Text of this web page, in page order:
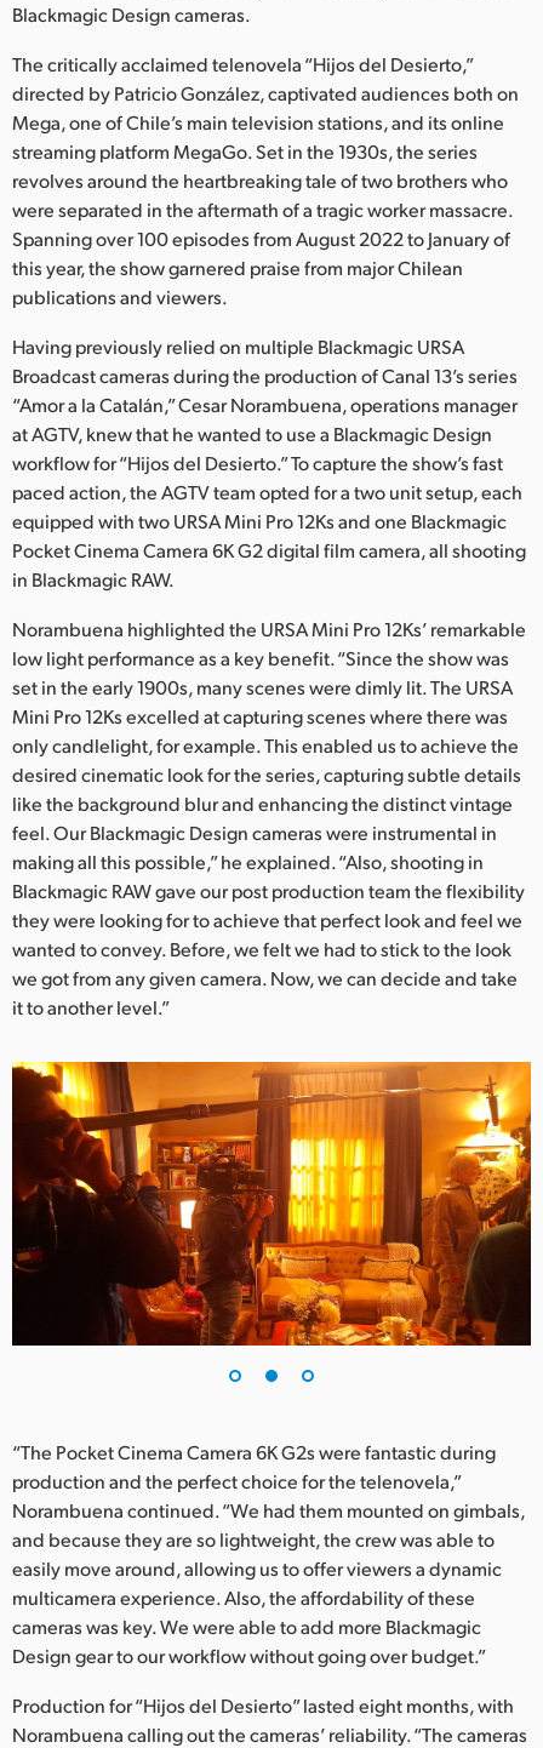
Mexico
Malaysia
Netherlands
New Zealand
Norway
Poland
Singapore
South Africa
Spain
Sweden
Chinese Taipei
Turkey
UAE
Ukraine
United Kingdom
United States
Blackmagic Design cameras.
The critically acclaimed telenovela “Hijos del Desierto,”
directed by Patricio González, captivated audiences both on
Mega, one of Chile’s main television stations, and its online
streaming platform MegaGo. Set in the 1930s, the series
revolves around the heartbreaking tale of two brothers who
were separated in the aftermath of a tragic worker massacre.
Spanning over 100 episodes from August 2022 to January of
this year, the show garnered praise from major Chilean
publications and viewers.
Having previously relied on multiple Blackmagic URSA
Broadcast cameras during the production of Canal 13’s series
“Amor a la Catalán,” Cesar Norambuena, operations manager
at AGTV, knew that he wanted to use a Blackmagic Design
workflow for “Hijos del Desierto.” To capture the show’s fast
paced action, the AGTV team opted for a two unit setup, each
equipped with two URSA Mini Pro 12Ks and one Blackmagic
Pocket Cinema Camera 6K G2 digital film camera, all shooting
in Blackmagic RAW.
Norambuena highlighted the URSA Mini Pro 12Ks’ remarkable
low light performance as a key benefit. “Since the show was
set in the early 1900s, many scenes were dimly lit. The URSA
Mini Pro 12Ks excelled at capturing scenes where there was
only candlelight, for example. This enabled us to achieve the
desired cinematic look for the series, capturing subtle details
like the background blur and enhancing the distinct vintage
feel. Our Blackmagic Design cameras were instrumental in
making all this possible,” he explained. “Also, shooting in
Blackmagic RAW gave our post production team the flexibility
they were looking for to achieve that perfect look and feel we
wanted to convey. Before, we felt we had to stick to the look
we got from any given camera. Now, we can decide and take
it to another level.”
“The Pocket Cinema Camera 6K G2s were fantastic during
production and the perfect choice for the telenovela,”
Norambuena continued. “We had them mounted on gimbals,
and because they are so lightweight, the crew was able to
easily move around, allowing us to offer viewers a dynamic
multicamera experience. Also, the affordability of these
cameras was key. We were able to add more Blackmagic
Design gear to our workflow without going over budget.”
Production for “Hijos del Desierto” lasted eight months, with
Norambuena calling out the cameras’ reliability. “The cameras